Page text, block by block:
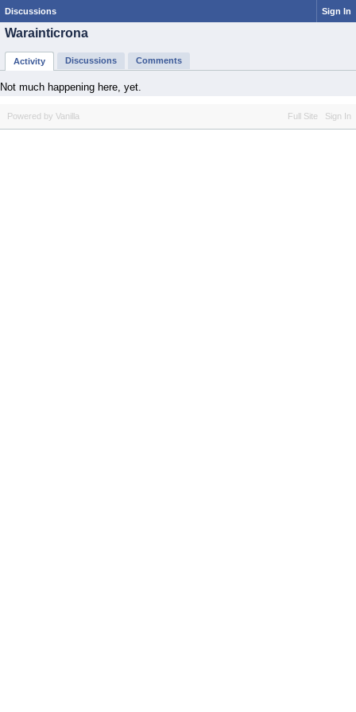
Discussions Sign In
Warainticrona
Activity Discussions Comments
Not much happening here, yet.
Full Site Sign In
Powered by Vanilla